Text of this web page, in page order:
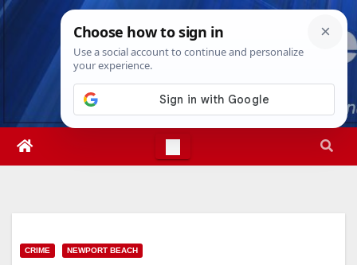
Skip
Fri. Aug 7th, 20263:25:59 PM
CRIME NEWPORT BEACH